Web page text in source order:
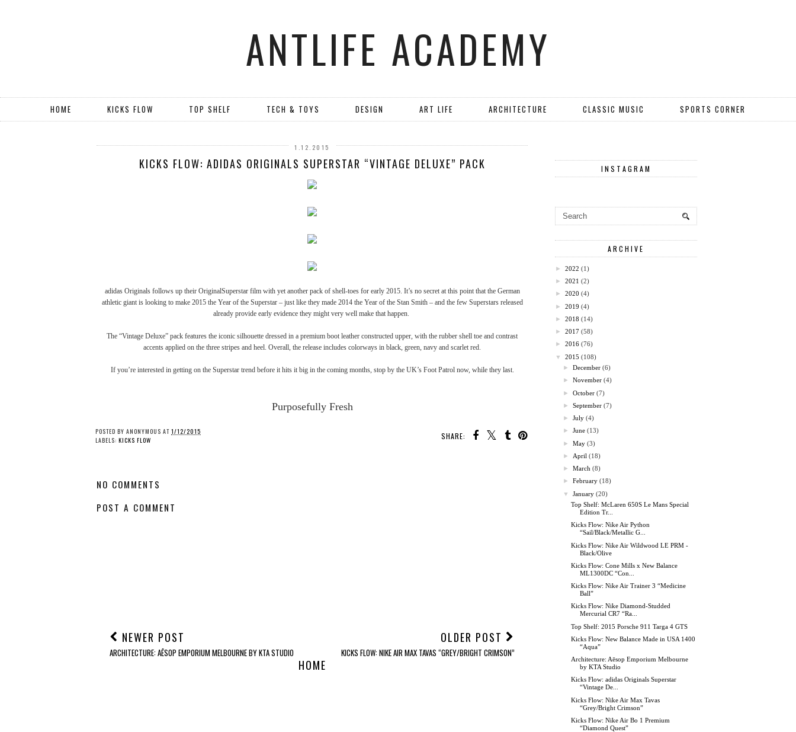
ANTLIFE ACADEMY
HOME KICKS FLOW TOP SHELF TECH & TOYS DESIGN ART LIFE ARCHITECTURE CLASSIC MUSIC SPORTS CORNER
1.12.2015
KICKS FLOW: ADIDAS ORIGINALS SUPERSTAR “VINTAGE DELUXE” PACK
adidas Originals follows up their OriginalSuperstar filmwith yet another pack of shell-toes for early 2015. It’s no secret at this point that the German
athletic giant is looking to make 2015 the Year of the Superstar – just like they made 2014 the Year of the Stan Smith – and the few Superstars released
already provide early evidence they might very well make that happen.
The “Vintage Deluxe” pack features the iconic silhouette dressed in a premium boot leather constructed upper, with the rubber shell toe and contrast
accents applied on the three stripes and heel. Overall, the release includes colorways in black, green, navy and scarlet red.
If you’re interested in getting on the Superstar trend before it hits it big in the coming months, stop by the UK’s Foot Patrolnow, while they last.
Purposefully Fresh
SHARE:
POSTED BY ANONYMOUS AT 1/12/2015
LABELS: KICKS FLOW
NO COMMENTS
POST A COMMENT
NEWER POST
ARCHITECTURE: AĒSOP EMPORIUM MELBOURNE BY KTA STUDIO
OLDER POST
KICKS FLOW: NIKE AIR MAX TAVAS “GREY/BRIGHT CRIMSON”
HOME
INSTAGRAM
ARCHIVE
► 2022 (1)
► 2021 (2)
► 2020 (4)
► 2019 (4)
► 2018 (14)
► 2017 (58)
► 2016 (76)
▼
2015 (108)
►December (6)
►November (4)
►October (7)
►September (7)
►July (4)
►June (13)
►May (3)
► April (18)
►March (8)
►February (18)
▼
January (20)
Top Shelf: McLaren 650S Le Mans Special
Edition Tr...
Kicks Flow: Nike Air Python
“Sail/Black/Metallic G...
Kicks Flow: Nike Air Wildwood LE PRM -
Black/Olive
Kicks Flow: Cone Mills x New Balance
ML1300DC “Con...
Kicks Flow: Nike Air Trainer 3 “Medicine
Ball”
Kicks Flow: Nike Diamond-Studded
Mercurial CR7 “Ra...
Top Shelf: 2015 Porsche 911 Targa 4 GTS
Kicks Flow: New Balance Made in USA 1400
“Aqua”
Architecture: Aēsop Emporium Melbourne
by KTA Studio
Kicks Flow: adidas Originals Superstar
“Vintage De...
Kicks Flow: Nike Air Max Tavas
“Grey/Bright Crimson”
Kicks Flow: Nike Air Bo 1 Premium
“Diamond Quest”